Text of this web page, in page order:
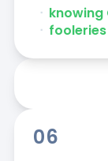
ᐧ knowing
ᐧ fooleries
06